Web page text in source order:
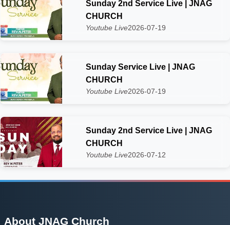
Sunday 2nd Service Live | JNAG
CHURCH
Youtube Live2026-07-19
Sunday Service Live | JNAG
CHURCH
Youtube Live2026-07-19
Sunday 2nd Service Live | JNAG
CHURCH
Youtube Live2026-07-12
About JNAG Church